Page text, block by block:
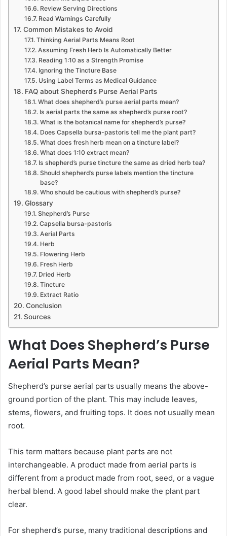
Review Serving Directions
Read Warnings Carefully
Common Mistakes to Avoid
Thinking Aerial Parts Means Root
Assuming Fresh Herb Is Automatically Better
Reading 1:10 as a Strength Promise
Ignoring the Tincture Base
Using Label Terms as Medical Guidance
FAQ about Shepherd’s Purse Aerial Parts
What does shepherd’s purse aerial parts mean?
Is aerial parts the same as shepherd’s purse root?
What is the botanical name for shepherd’s purse?
Does Capsella bursa-pastoris tell me the plant part?
What does fresh herb mean on a tincture label?
What does 1:10 extract mean?
Is shepherd’s purse tincture the same as dried herb tea?
Should shepherd’s purse labels mention the tincture
base?
Who should be cautious with shepherd’s purse?
Glossary
Shepherd’s Purse
Capsella bursa-pastoris
Aerial Parts
Herb
Flowering Herb
Fresh Herb
Dried Herb
Tincture
Extract Ratio
Conclusion
Sources
What Does Shepherd’s Purse
Aerial Parts Mean?
Shepherd’s purse aerial parts usually means the above-
ground portion of the plant. This may include leaves,
stems, flowers, and fruiting tops. It does not usually mean
root.
This term matters because plant parts are not
interchangeable. A product made from aerial parts is
different from a product made from root, seed, or a vague
herbal blend. A good label should make the plant part
clear.
For shepherd’s purse, many traditional descriptions and